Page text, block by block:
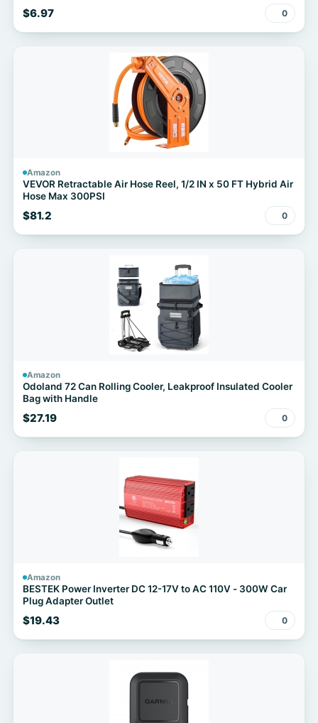
$6.97 0
Amazon
VEVOR Retractable Air Hose Reel, 1/2 IN x 50 FT Hybrid Air
Hose Max 300PSI
$81.2 0
Amazon
Odoland 72 Can Rolling Cooler, Leakproof Insulated Cooler
Bag with Handle
$27.19 0
Amazon
BESTEK Power Inverter DC 12-17V to AC 110V - 300W Car
Plug Adapter Outlet
$19.43 0